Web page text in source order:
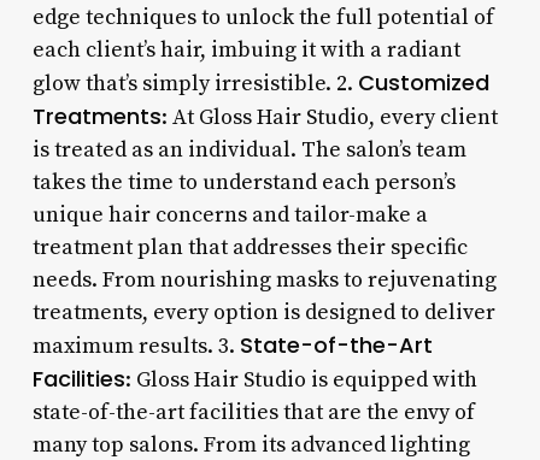
edge techniques to unlock the full potential of
each client’s hair, imbuing it with a radiant
glow that’s simply irresistible. 2. Customized
Treatments: At Gloss Hair Studio, every client
is treated as an individual. The salon’s team
takes the time to understand each person’s
unique hair concerns and tailor-make a
treatment plan that addresses their specific
needs. From nourishing masks to rejuvenating
treatments, every option is designed to deliver
maximum results. 3. State-of-the-Art
Facilities: Gloss Hair Studio is equipped with
state-of-the-art facilities that are the envy of
many top salons. From its advanced lighting